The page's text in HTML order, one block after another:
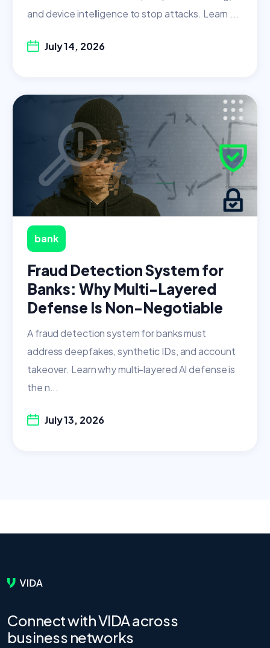
and device intelligence to stop attacks. Learn ...
July 14, 2026
bank
Fraud Detection System for
Banks: Why Multi-Layered
Defense Is Non-Negotiable
A fraud detection system for banks must
address deepfakes, synthetic IDs, and account
takeover. Learn why multi-layered AI defense is
the n...
July 13, 2026
Connect with VIDA across
business networks